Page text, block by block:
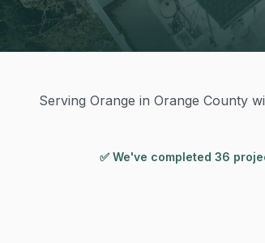
Serving Orange in Orange County
✅ We've completed 36